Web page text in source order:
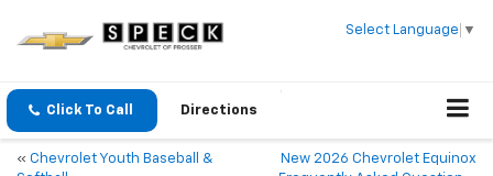
Select Language ▼
Click To Call Directions
« Chevrolet Youth Baseball &
New 2026 Chevrolet Equinox